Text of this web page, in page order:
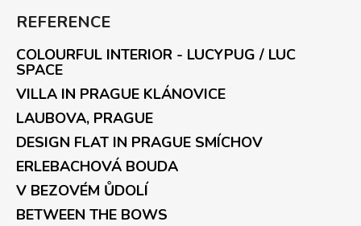
REFERENCE
COLOURFUL INTERIOR - LUCYPUG / LUC
SPACE
VILLA IN PRAGUE KLÁNOVICE
LAUBOVA, PRAGUE
DESIGN FLAT IN PRAGUE SMÍCHOV
ERLEBACHOVÁ BOUDA
V BEZOVÉM ŮDOLÍ
BETWEEN THE BOWS